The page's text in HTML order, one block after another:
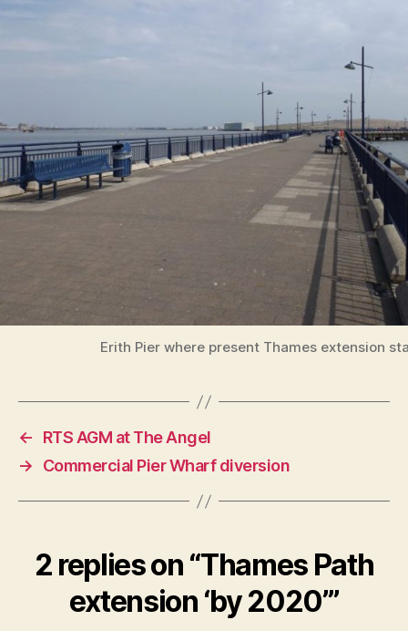
Erith Pier where present Thames extension
←
RTS AGM at The Angel
→
Commercial Pier Wharf diversion
2 replies on “Thames Path
extension ‘by 2020’”